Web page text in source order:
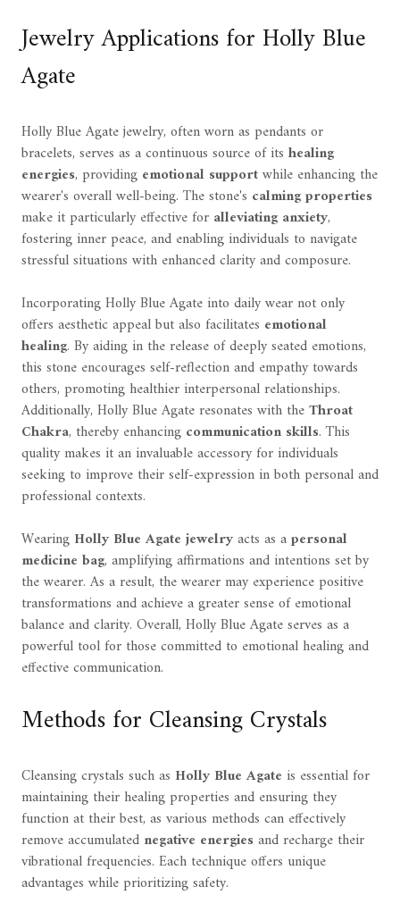
Jewelry Applications for Holly Blue
Agate
Holly Blue Agate jewelry, often worn as pendants or
bracelets, serves as a continuous source of its healing
energies, providing emotional supportwhile enhancing the
wearer's overall well-being. The stone's calming properties
make it particularly effective for alleviating anxiety,
fostering inner peace, and enabling individuals to navigate
stressful situations with enhanced clarity and composure.
Incorporating Holly Blue Agate into daily wear not only
offers aesthetic appeal but also facilitates emotional
healing. By aiding in the release of deeply seated emotions,
this stone encourages self-reflection and empathy towards
others, promoting healthier interpersonal relationships.
Additionally, Holly Blue Agate resonates with theThroat
Chakra, thereby enhancing communication skills. This
quality makes it an invaluable accessory for individuals
seeking to improve their self-expression in both personal and
professional contexts.
Wearing Holly Blue Agate jewelryacts as apersonal
medicine bag, amplifying affirmations and intentions set by
the wearer. As a result, the wearer may experience positive
transformations and achieve a greater sense of emotional
balance and clarity. Overall, Holly Blue Agate serves as a
powerful tool for those committed to emotional healing and
effective communication.
Methods for Cleansing Crystals
Cleansing crystals such as Holly Blue Agate is essential for
maintaining their healing properties and ensuring they
function at their best, as various methods can effectively
remove accumulated negative energiesand recharge their
vibrational frequencies. Each technique offers unique
advantages while prioritizing safety.